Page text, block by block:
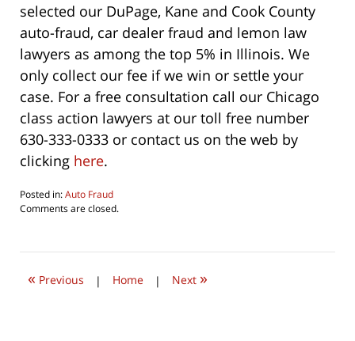
selected our DuPage, Kane and Cook County
auto-fraud, car dealer fraud and lemon law
lawyers as among the top 5% in Illinois. We
only collect our fee if we win or settle your
case. For a free consultation call our Chicago
class action lawyers at our toll free number
630-333-0333 or contact us on the web by
clicking here.
Posted in:Auto Fraud
Updated:
2016
pm
Comments are closed.
« Previous | Home | Next »